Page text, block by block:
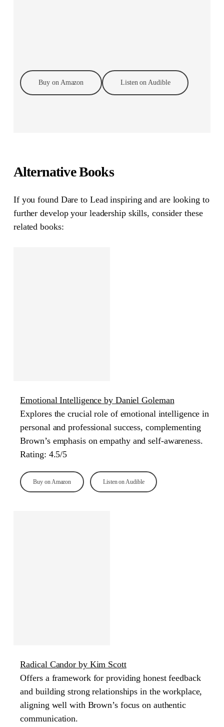
Buy on Amazon Listen on Audible
Alternative Books
If you found Dare to Leadinspiring and are looking to
further develop your leadership skills, consider these
related books:
Emotional Intelligence by Daniel Goleman
Explores the crucial role of emotional intelligence in
personal and professional success, complementing
Brown’s emphasis on empathy and self-awareness.
Rating: 4.5/5
Buy on Amazon Listen on Audible
Radical Candor by Kim Scott
Offers a framework for providing honest feedback
and building strong relationships in the workplace,
aligning well with Brown’s focus on authentic
communication.